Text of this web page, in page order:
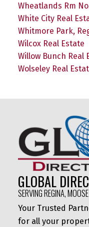
Wheatlands Rm
White City Real
Whitmore Park,
Wilcox Real Estate
Willow Bunch Real
Wolseley Real
GLOBAL
SERVING REGINA,
Your Trusted
for all your